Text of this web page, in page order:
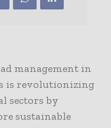
management in
is revolutionizing
sectors by
sustainable